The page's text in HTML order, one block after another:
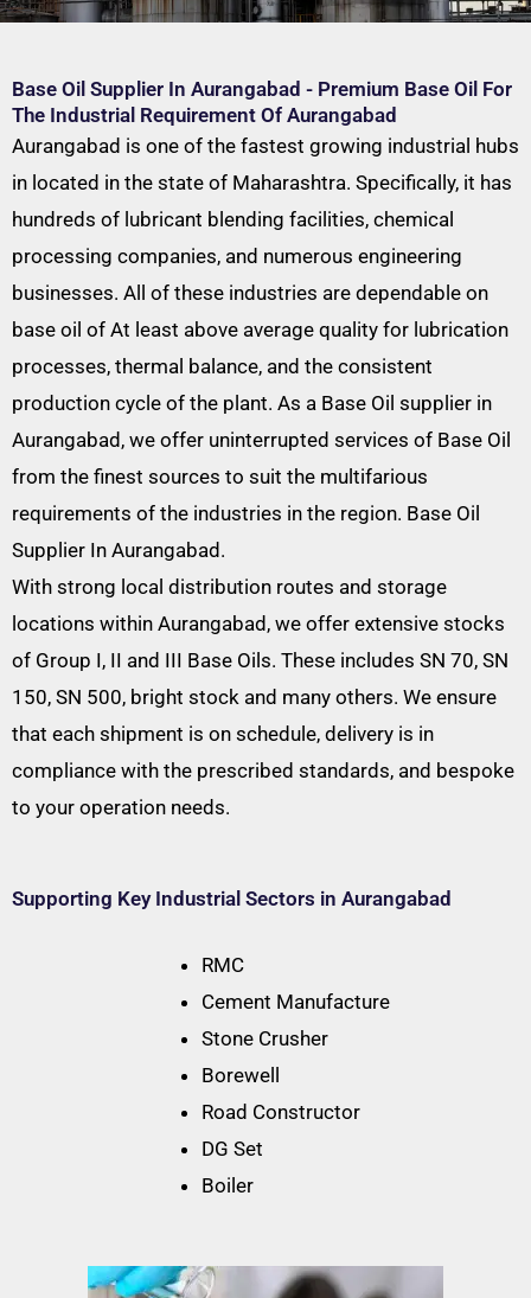
Base Oil Supplier In Aurangabad - Premium Base Oil For
The Industrial Requirement Of Aurangabad
Aurangabad is one of the fastest growing industrial hubs
in located in the state of Maharashtra. Specifically, it has
hundreds of lubricant blending facilities, chemical
processing companies, and numerous engineering
businesses. All of these industries are dependable on
base oil of At least above average quality for lubrication
processes, thermal balance, and the consistent
production cycle of the plant. As a Base Oil supplier in
Aurangabad, we offer uninterrupted services of Base Oil
from the finest sources to suit the multifarious
requirements of the industries in the region. Base Oil
Supplier In Aurangabad.
With strong local distribution routes and storage
locations within Aurangabad, we offer extensive stocks
of Group I, II and III Base Oils. These includes SN 70, SN
150, SN 500, bright stock and many others. We ensure
that each shipment is on schedule, delivery is in
compliance with the prescribed standards, and bespoke
to your operation needs.
Supporting Key Industrial Sectors in Aurangabad
RMC
Cement Manufacture
Stone Crusher
Borewell
Road Constructor
DG Set
Boiler